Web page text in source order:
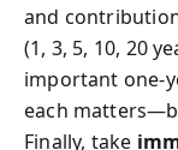
and
(1, 3, 5, 10, 20
important
each
Finally, take